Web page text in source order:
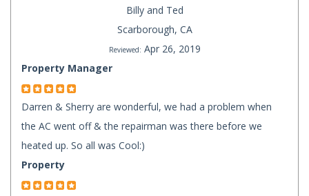
Guest
Contact
Billy and Ted
Scarborough, CA
Reviewed: Apr 26, 2019
Property Manager
Darren & Sherry are wonderful, we had a problem when
the AC went off & the repairman was there before we
heated up. So all was Cool:)
Property